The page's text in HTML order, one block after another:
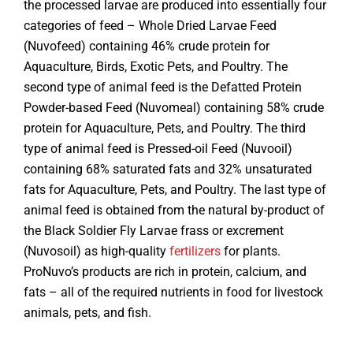
the processed larvae are produced into essentially four
categories of feed – Whole Dried Larvae Feed
(Nuvofeed) containing 46% crude protein for
Aquaculture, Birds, Exotic Pets, and Poultry. The
second type of animal feed is the Defatted Protein
Powder-based Feed (Nuvomeal) containing 58% crude
protein for Aquaculture, Pets, and Poultry. The third
type of animal feed is Pressed-oil Feed (Nuvooil)
containing 68% saturated fats and 32% unsaturated
fats for Aquaculture, Pets, and Poultry. The last type of
animal feed is obtained from the natural by-product of
the Black Soldier Fly Larvae frass or excrement
(Nuvosoil) as high-quality fertilizers for plants.
ProNuvo’s products are rich in protein, calcium, and
fats – all of the required nutrients in food for livestock
animals, pets, and fish.